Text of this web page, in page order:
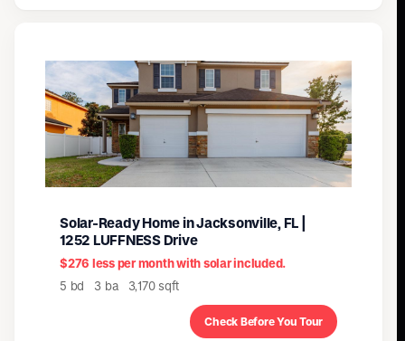
Solar-Ready Home in Jacksonville, FL |
1252 LUFFNESS Drive
$276 less per month with solar included.
5 bd 3 ba 3,170 sqft
Check Before You Tour